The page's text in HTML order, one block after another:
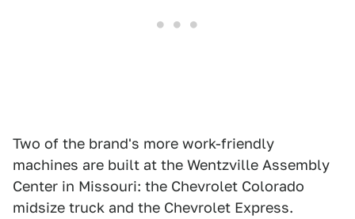
Two of the brand's more work-friendly
machines are built at the Wentzville Assembly
Center in Missouri: the Chevrolet Colorado
midsize truck and the Chevrolet Express.